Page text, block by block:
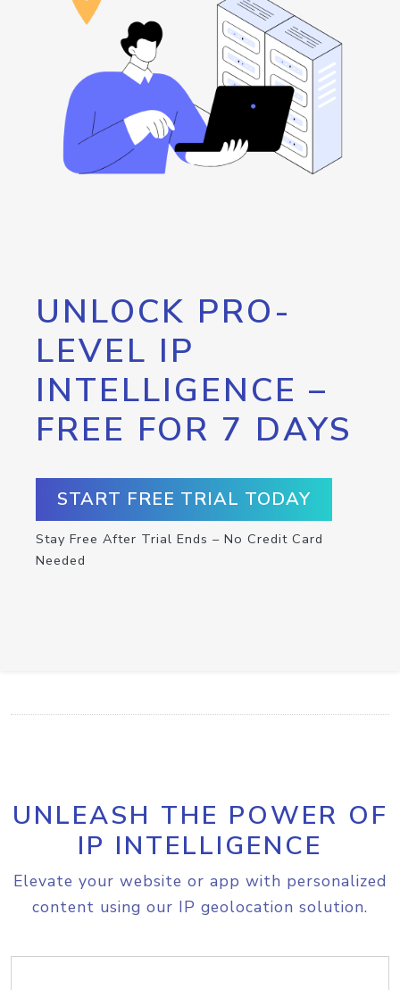
UNLOCK PRO-
LEVEL IP
INTELLIGENCE –
FREE FOR 7 DAYS
START FREE TRIAL TODAY
Stay Free After Trial Ends – No Credit Card
Needed
UNLEASH THE POWER OF
IP INTELLIGENCE
Elevate your website or app with personalized
content using our IP geolocation solution.